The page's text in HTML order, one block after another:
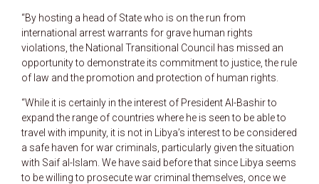
“By hosting a head of State who is on the run from
international arrest warrants for grave human rights
violations, the National Transitional Council has missed an
opportunity to demonstrate its commitment to justice, the rule
of law and the promotion and protection of human rights.
“While it is certainly in the interest of President Al-Bashir to
expand the range of countries where he is seen to be able to
travel with impunity, it is not in Libya’s interest to be considered
a safe haven for war criminals, particularly given the situation
with Saif al-Islam. We have said before that since Libya seems
to be willing to prosecute war criminal themselves, once we